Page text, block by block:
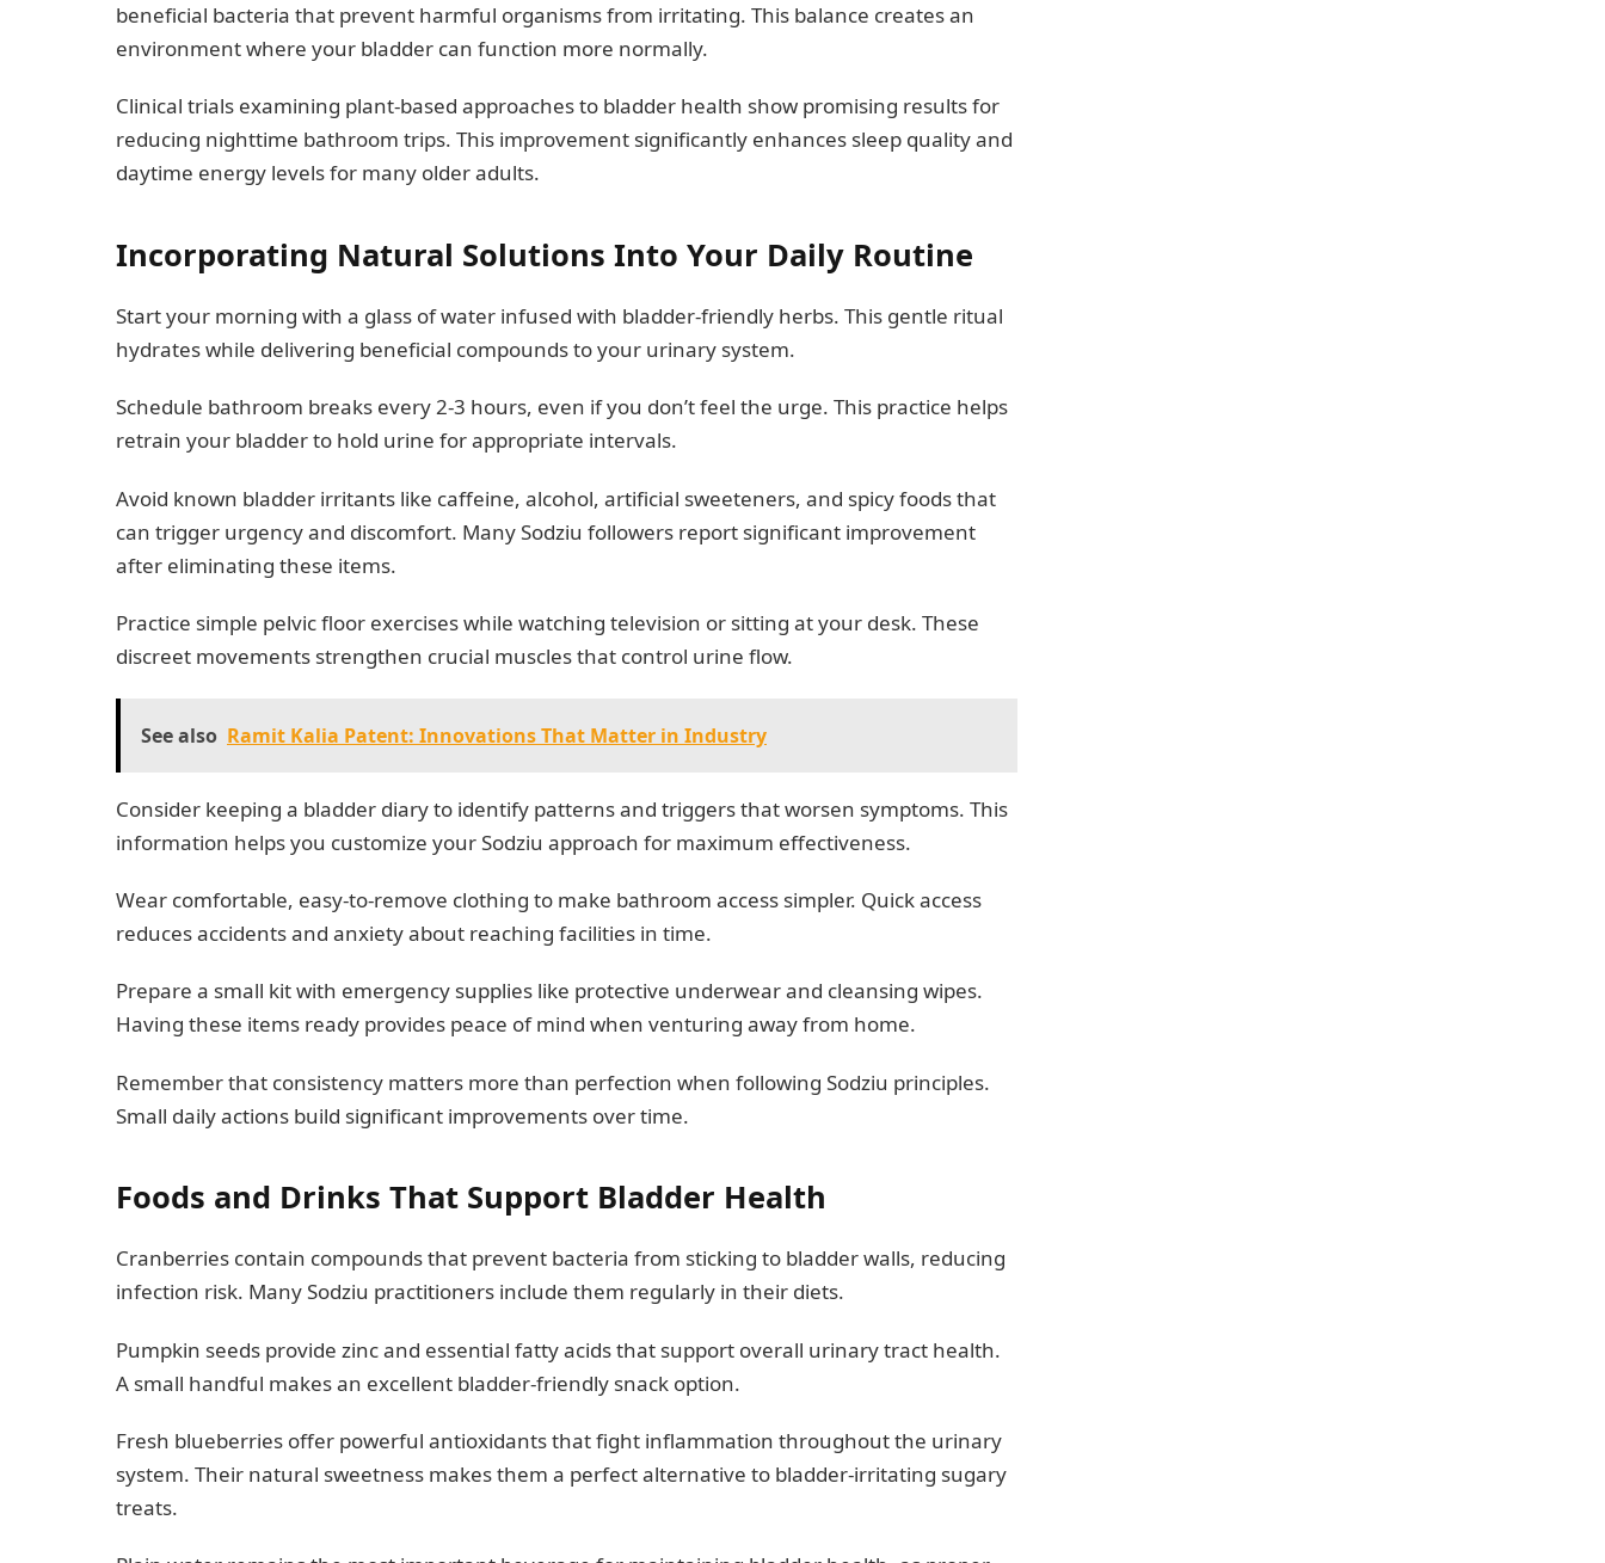
beneficial bacteria that prevent harmful organisms from irritating. This balance creates an
environment where your bladder can function more normally.
Clinical trials examining plant-based approaches to bladder health show promising results for
reducing nighttime bathroom trips. This improvement significantly enhances sleep quality and
daytime energy levels for many older adults.
Incorporating Natural Solutions Into Your Daily Routine
Start your morning with a glass of water infused with bladder-friendly herbs. This gentle ritual
hydrates while delivering beneficial compounds to your urinary system.
Schedule bathroom breaks every 2-3 hours, even if you don’t feel the urge. This practice helps
retrain your bladder to hold urine for appropriate intervals.
Avoid known bladder irritants like caffeine, alcohol, artificial sweeteners, and spicy foods that
can trigger urgency and discomfort. Many Sodziu followers report significant improvement
after eliminating these items.
Practice simple pelvic floor exercises while watching television or sitting at your desk. These
discreet movements strengthen crucial muscles that control urine flow.
See also Ramit Kalia Patent: Innovations That Matter in Industry
Consider keeping a bladder diary to identify patterns and triggers that worsen symptoms. This
information helps you customize your Sodziu approach for maximum effectiveness.
Wear comfortable, easy-to-remove clothing to make bathroom access simpler. Quick access
reduces accidents and anxiety about reaching facilities in time.
Prepare a small kit with emergency supplies like protective underwear and cleansing wipes.
Having these items ready provides peace of mind when venturing away from home.
Remember that consistency matters more than perfection when following Sodziu principles.
Small daily actions build significant improvements over time.
Foods and Drinks That Support Bladder Health
Cranberries contain compounds that prevent bacteria from sticking to bladder walls, reducing
infection risk. Many Sodziu practitioners include them regularly in their diets.
Pumpkin seeds provide zinc and essential fatty acids that support overall urinary tract health.
A small handful makes an excellent bladder-friendly snack option.
Fresh blueberries offer powerful antioxidants that fight inflammation throughout the urinary
system. Their natural sweetness makes them a perfect alternative to bladder-irritating sugary
treats.